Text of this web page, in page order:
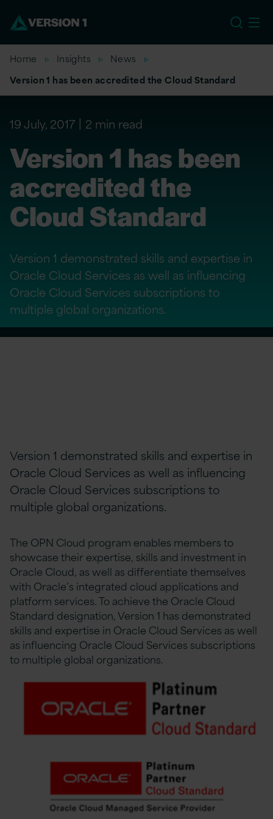
Home Insights
News
Version 1 has been accredited the Cloud Standard
19 July, 2017 2 min read
Version 1 has been
accredited the
Cloud Standard
Version 1 demonstrated skills and expertise in
Oracle Cloud Services as well as influencing
Oracle Cloud Services subscriptions to
multiple global organizations.
Version 1 demonstrated skills and expertise in
Oracle Cloud Services as well as influencing
Oracle Cloud Services subscriptions to
multiple global organizations.
The OPN Cloud program enables members to
showcase their expertise, skills and investment in
Oracle Cloud, as well as differentiate themselves
with Oracle’s integrated cloud applications and
platform services. To achieve the Oracle Cloud
Standard designation, Version 1 has demonstrated
skills and expertise in Oracle Cloud Services as well
as influencing Oracle Cloud Services subscriptions
to multiple global organizations.